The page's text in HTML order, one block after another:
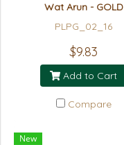
Wat Arun - GOLD
PLPG_02_16
$9.83
Add to Cart
Compare
New